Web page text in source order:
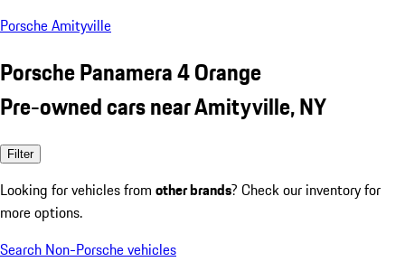
Porsche Amityville
Porsche Panamera 4 Orange
Pre-owned cars near Amityville, NY
Filter
Looking for vehicles from other brands? Check our inventory for
more options.
Search Non-Porsche vehicles